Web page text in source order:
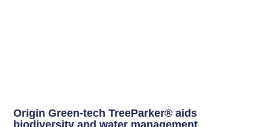
Origin Green-tech TreeParker® aids